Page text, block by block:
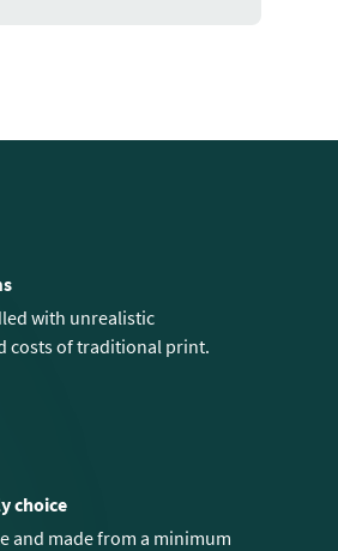
with unrealistic
costs of traditional print.
choice
and made from a minimum